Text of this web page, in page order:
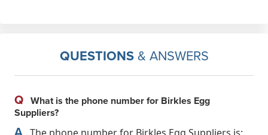
QUESTIONS& ANSWERS
Q What is the phone number for Birkles Egg
Suppliers?